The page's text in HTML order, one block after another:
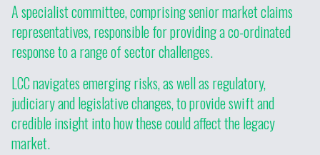
A specialist committee, comprising senior market claims
representatives, responsible for providing a co-ordinated
response to a range of sector challenges.
LCC navigates emerging risks, as well as regulatory,
judiciary and legislative changes, to provide swift and
credible insight into how these could affect the legacy
market.